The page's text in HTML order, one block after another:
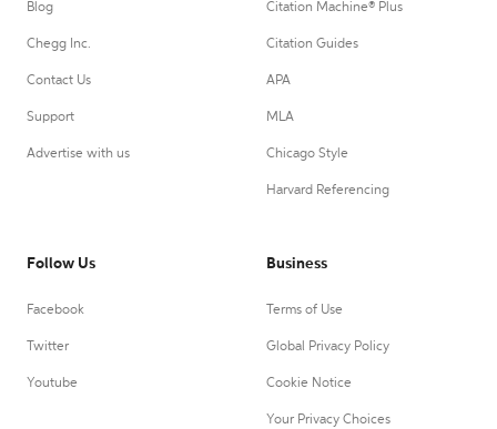
Blog
Chegg Inc.
Contact Us
Support
Advertise with us
Citation Machine® Plus
Citation Guides
APA
MLA
Chicago Style
Harvard Referencing
Follow Us
Facebook
Twitter
Youtube
Business
Terms of Use
Global Privacy Policy
Cookie Notice
Your Privacy Choices